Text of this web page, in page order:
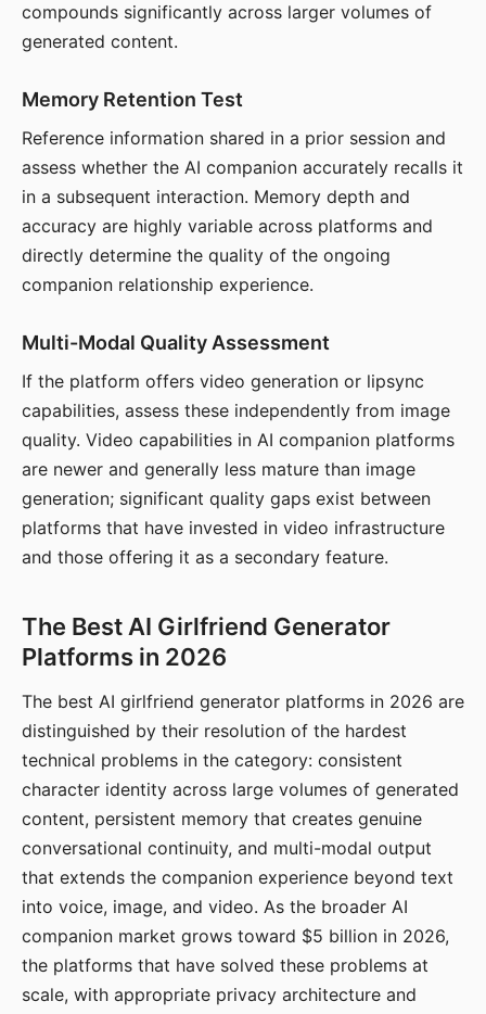
compounds significantly across larger volumes of
generated content.
Memory Retention Test
Reference information shared in a prior session and
assess whether the AI companion accurately recalls it
in a subsequent interaction. Memory depth and
accuracy are highly variable across platforms and
directly determine the quality of the ongoing
companion relationship experience.
Multi-Modal Quality Assessment
If the platform offers video generation or lipsync
capabilities, assess these independently from image
quality. Video capabilities in AI companion platforms
are newer and generally less mature than image
generation; significant quality gaps exist between
platforms that have invested in video infrastructure
and those offering it as a secondary feature.
The Best AI Girlfriend Generator
Platforms in 2026
The best AI girlfriend generator platforms in 2026 are
distinguished by their resolution of the hardest
technical problems in the category: consistent
character identity across large volumes of generated
content, persistent memory that creates genuine
conversational continuity, and multi-modal output
that extends the companion experience beyond text
into voice, image, and video. As the broader AI
companion market grows toward $5 billion in 2026,
the platforms that have solved these problems at
scale, with appropriate privacy architecture and